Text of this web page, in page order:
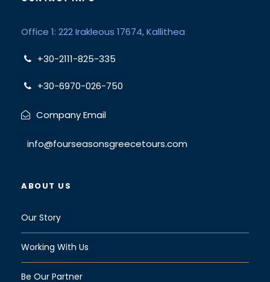
Office 1: 222 Irakleous 17674, Kallithea
+30-2111-825-335
+30-6970-026-750
Company Email
info@fourseasonsgreecetours.com
ABOUT US
Our Story
Working With Us
Be Our Partner